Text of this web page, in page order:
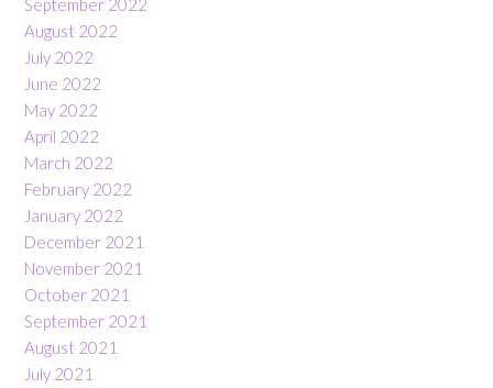
August 2022
July 2022
June 2022
May 2022
April 2022
March 2022
February 2022
January 2022
December 2021
November 2021
October 2021
September 2021
August 2021
July 2021